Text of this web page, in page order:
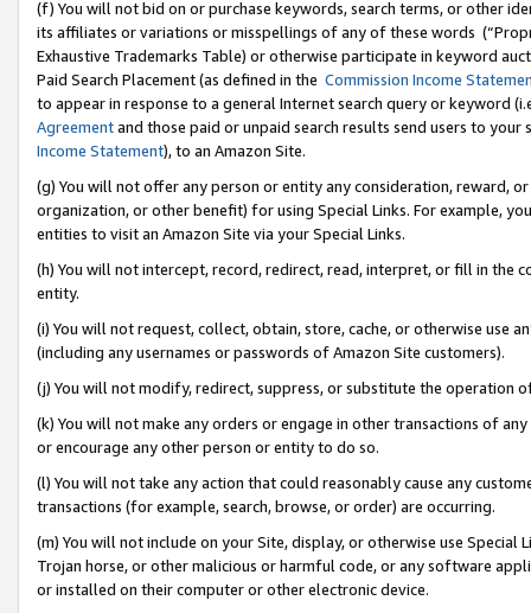
(f) You will not bid on or purchase keywords, search terms, or other
its affiliates or variations or misspellings of any of these words
Exhaustive Trademarks Table) or otherwise participate in keyword
Paid Search Placement (as defined in the Commission Income
to appear in response to a general Internet search query or keyword
Agreementand those paid or unpaid search results send users to
Income Statement), to an Amazon Site.
(g) You will not offer any person or entity any consideration, reward,
organization, or other benefit) for using Special Links. For example,
entities to visit an Amazon Site via your Special Links.
(h) You will not intercept, record, redirect, read, interpret, or fill in
entity.
(i) You will not request, collect, obtain, store, cache, or otherwise use
(including any usernames or passwords of Amazon Site customers).
(j) You will not modify, redirect, suppress, or substitute the operation
(k) You will not make any orders or engage in other transactions of
or encourage any other person or entity to do so.
(l) You will not take any action that could reasonably cause any
transactions (for example, search, browse, or order) are occurring.
(m) You will not include on your Site, display, or otherwise use
Trojan horse, or other malicious or harmful code, or any software
or installed on their computer or other electronic device.